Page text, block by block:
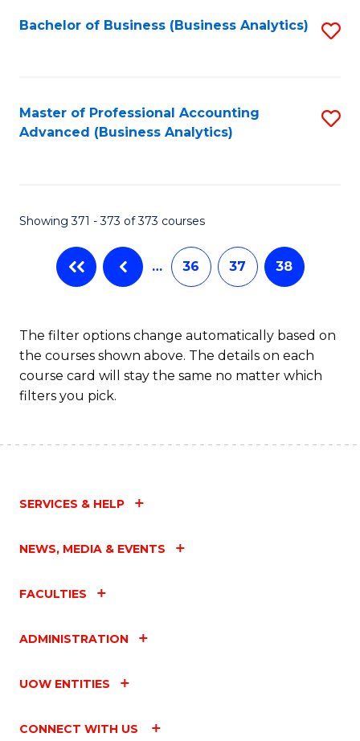
Bachelor of Business (Business Analytics)
Master of Professional Accounting
Advanced (Business Analytics)
Showing 371 - 373 of 373 courses
… 36 37 38
The filter options change automatically based on
the courses shown above. The details on each
course card will stay the same no matter which
filters you pick.
SERVICES & HELP
NEWS, MEDIA & EVENTS
FACULTIES
ADMINISTRATION
UOW ENTITIES
CONNECT WITH US